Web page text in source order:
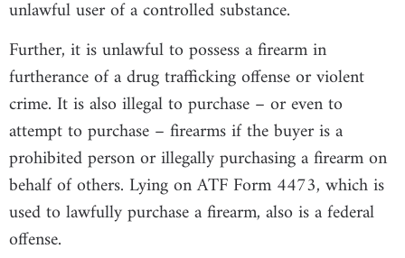
unlawful user of a controlled substance.
Further, it is unlawful to possess a firearm in
furtherance of a drug trafficking offense or violent
crime. It is also illegal to purchase – or even to
attempt to purchase – firearms if the buyer is a
prohibited person or illegally purchasing a firearm on
behalf of others. Lying on ATF Form 4473, which is
used to lawfully purchase a firearm, also is a federal
offense.